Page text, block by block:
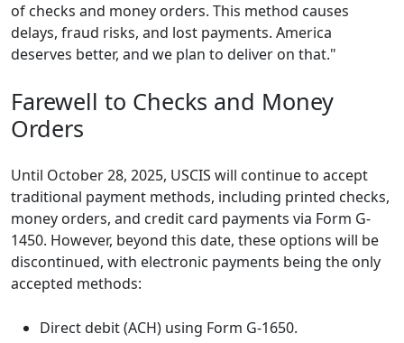
of checks and money orders. This method causes
delays, fraud risks, and lost payments. America
deserves better, and we plan to deliver on that."
Farewell to Checks and Money
Orders
Until October 28, 2025, USCIS will continue to accept
traditional payment methods, including printed checks,
money orders, and credit card payments via Form G-
1450. However, beyond this date, these options will be
discontinued, with electronic payments being the only
accepted methods:
Direct debit (ACH) using Form G-1650.